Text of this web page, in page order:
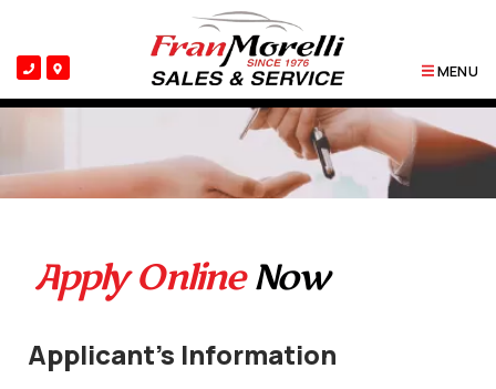
MENU
Apply OnlineNow
Applicant's Information